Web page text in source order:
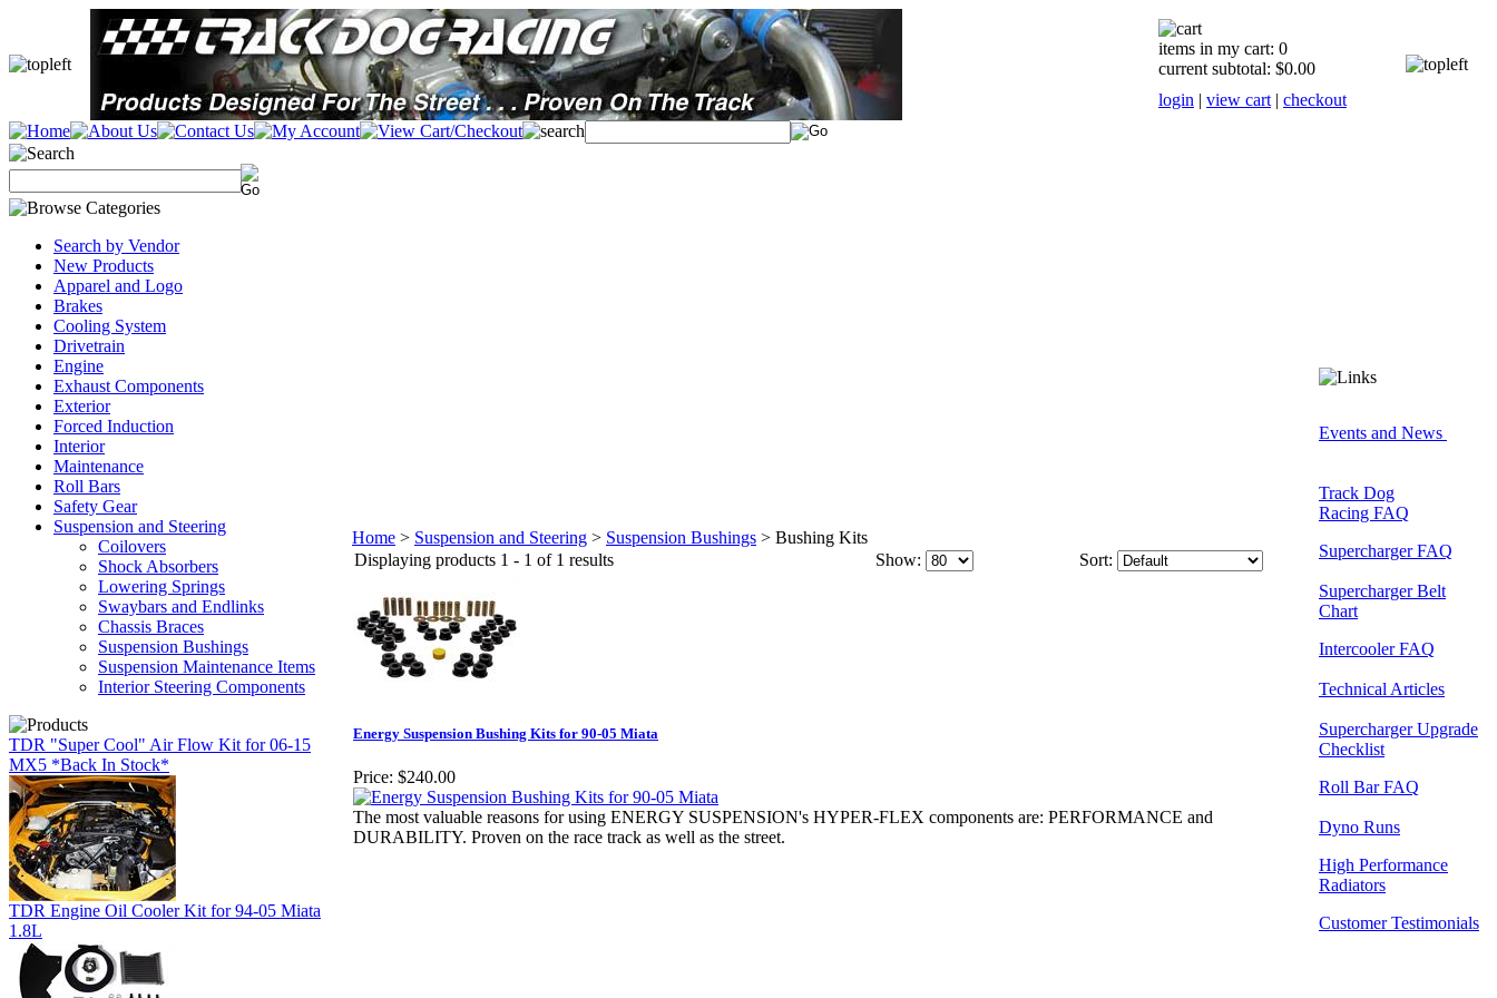
items in my cart: 0
current subtotal: $0.00
login | view cart | checkout
Search by Vendor
New Products
Apparel and Logo
Brakes
Cooling System
Drivetrain
Engine
Exhaust Components
Exterior
Forced Induction
Interior
Maintenance
Roll Bars
Safety Gear
Suspension and Steering
Coilovers
Shock Absorbers
Lowering Springs
Swaybars and Endlinks
Chassis Braces
Suspension Bushings
Suspension Maintenance Items
Interior Steering Components
TDR "Super Cool" Air Flow Kit for 06-15
MX5 *Back In Stock*
TDR Engine Oil Cooler Kit for 94-05 Miata
1.8L
Home > Suspension and Steering > Suspension Bushings > Bushing Kits
Displaying products 1 - 1 of 1 results
Show: Sort:
Energy Suspension Bushing Kits for 90-05 Miata
Price: $240.00
The most valuable reasons for using ENERGY SUSPENSION's HYPER-FLEX components are: PERFORMANCE and
DURABILITY. Proven on the race track as well as the street.
Events and News
Track Dog
Racing FAQ
Supercharger FAQ
Supercharger Belt
Chart
Intercooler FAQ
Technical Articles
Supercharger Upgrade
Checklist
Roll Bar FAQ
Dyno Runs
High Performance
Radiators
Customer Testimonials